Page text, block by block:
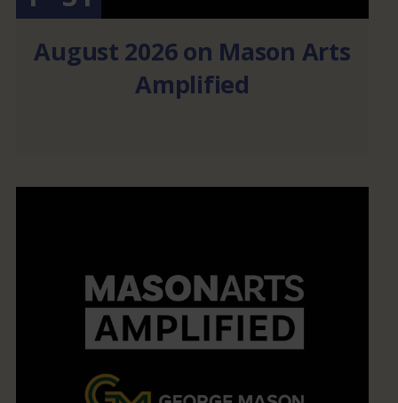
August 2026 on Mason Arts
Amplified